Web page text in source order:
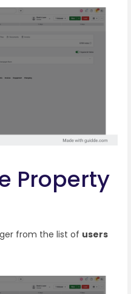
Property
from the list of users